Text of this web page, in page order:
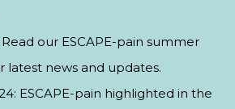
our ESCAPE-pain summer
latest news and updates.
ESCAPE-pain highlighted in the